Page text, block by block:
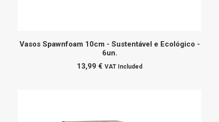
ADD TO CART
Vasos Spawnfoam 10cm - Sustentável e Ecológico -
6un.
13,99 € VAT Included